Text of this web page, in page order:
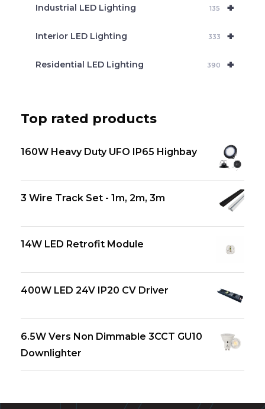
+
Industrial LED Lighting 135
+
Interior LED Lighting 333
+
Residential LED Lighting 390
Top rated products
160W Heavy Duty UFO IP65 Highbay
3 Wire Track Set - 1m, 2m, 3m
14W LED Retrofit Module
400W LED 24V IP20 CV Driver
6.5W Vers Non Dimmable 3CCT GU10
Downlighter